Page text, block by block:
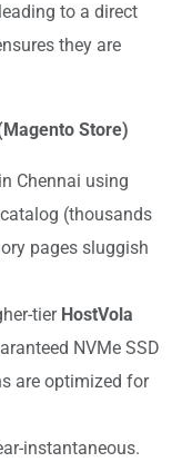
to a direct
they are
Store)
Chennai using
(thousands
pages sluggish
tier HostVola
NVMe SSD
are optimized for
instantaneous.